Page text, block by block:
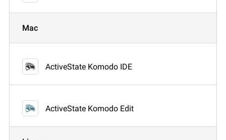
Mac
ActiveState Komodo IDE
ActiveState Komodo Edit